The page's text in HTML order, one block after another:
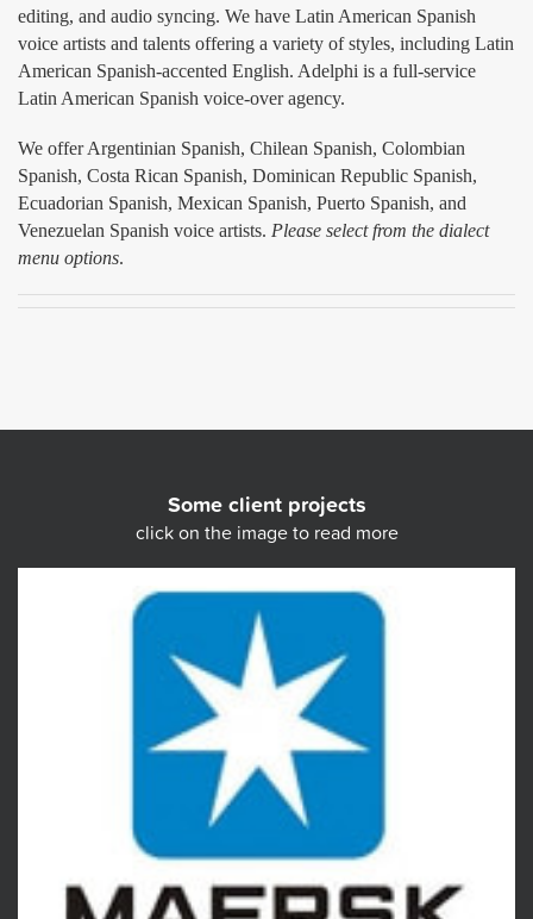
editing, and audio syncing. We have Latin American Spanish
voice artists and talents offering a variety of styles, including Latin
American Spanish-accented English. Adelphi is a full-service
Latin American Spanish voice-over agency.
We offer Argentinian Spanish, Chilean Spanish, Colombian
Spanish, Costa Rican Spanish, Dominican Republic Spanish,
Ecuadorian Spanish, Mexican Spanish, Puerto Spanish, and
Venezuelan Spanish voice artists. Please select from the dialect
menu options.
Some client projects
click on the image to read more